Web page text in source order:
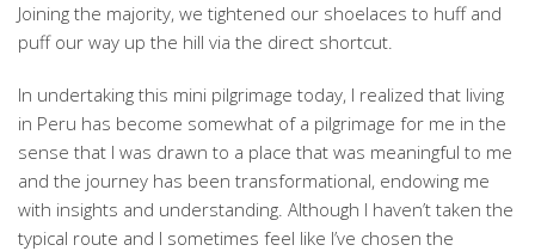
Joining the majority, we tightened our shoelaces to huff and
puff our way up the hill via the direct shortcut.
In undertaking this mini pilgrimage today, I realized that living
in Peru has become somewhat of a pilgrimage for me in the
sense that I was drawn to a place that was meaningful to me
and the journey has been transformational, endowing me
with insights and understanding. Although I haven’t taken the
typical route and I sometimes feel like I’ve chosen the